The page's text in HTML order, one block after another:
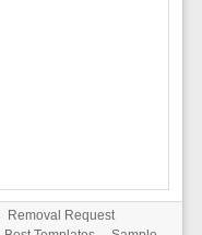
Removal Request